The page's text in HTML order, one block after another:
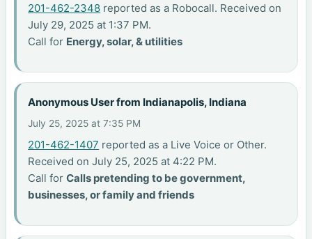
201-462-2348 reported as a Robocall. Received on
July 29, 2025 at 1:37 PM.
Call for Energy, solar, & utilities
Anonymous User from Indianapolis, Indiana
July 25, 2025 at 7:35 PM
201-462-1407 reported as a Live Voice or Other.
Received on July 25, 2025 at 4:22 PM.
Call forCalls pretending to be government,
businesses, or family and friends